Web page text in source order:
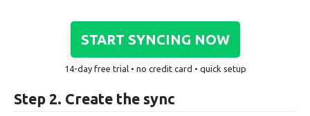
START SYNCING NOW
14-day free trial • no credit card • quick setup
Step 2. Create the sync